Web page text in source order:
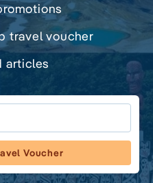
travel voucher
articles
Voucher